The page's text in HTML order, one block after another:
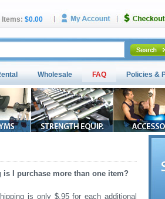
Items: $0.00
Wholesale FAQ Policies &
I purchase more than one item?
is only $.95 for each additional